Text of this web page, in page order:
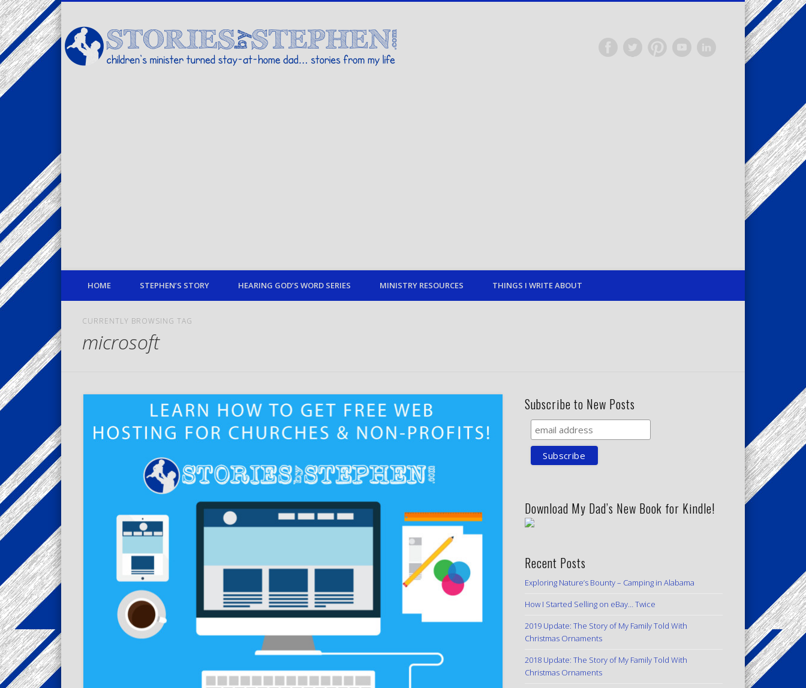
children's minister turned stay-at-home dad… stories from my life
TwitterPinterestVimeoLinkedIn
HOME STEPHEN’S STORY HEARING GOD’S WORD SERIES MINISTRY RESOURCES THINGS I WRITE ABOUT
CURRENTLY BROWSING TAG
microsoft
Subscribe to New Posts
Download My Dad’s New Book for Kindle!
Recent Posts
Exploring Nature’s Bounty – Camping in Alabama
How I Started Selling on eBay… Twice
2019 Update: The Story of My Family Told With
Christmas Ornaments
2018 Update: The Story of My Family Told With
Christmas Ornaments